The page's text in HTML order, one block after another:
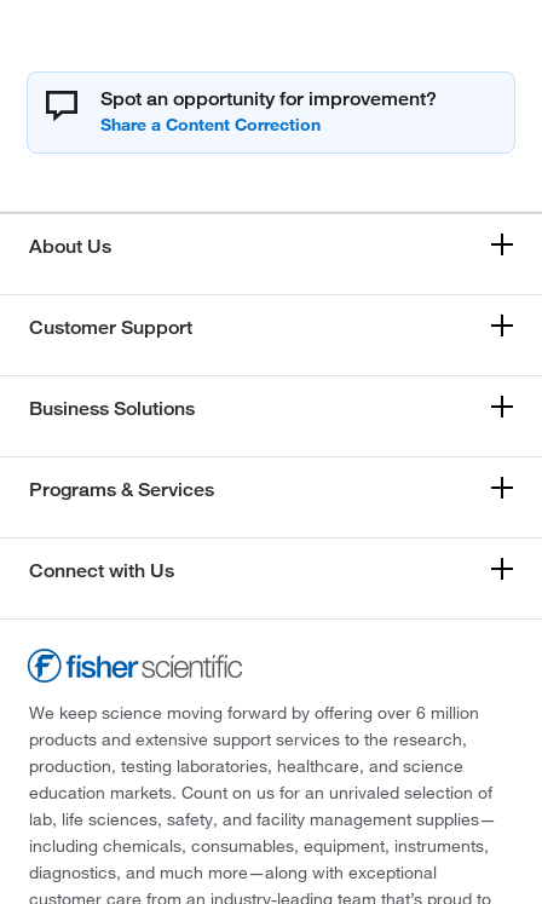
Spot an opportunity for improvement?
About Us
Customer Support
Business Solutions
Programs & Services
Connect with Us
We keep science moving forward by offering over 6 million
products and extensive support services to the research,
production, testing laboratories, healthcare, and science
education markets. Count on us for an unrivaled selection of
lab, life sciences, safety, and facility management supplies—
including chemicals, consumables, equipment, instruments,
diagnostics, and much more—along with exceptional
customer care from an industry-leading team that’s proud to